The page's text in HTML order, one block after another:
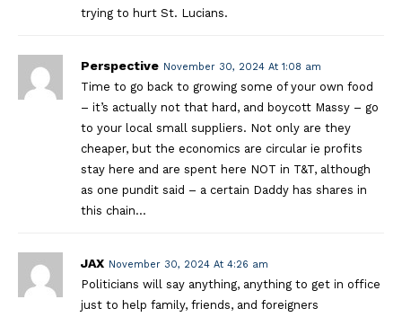
trying to hurt St. Lucians.
Perspective November 30, 2024 At 1:08 am
Time to go back to growing some of your own food
– it’s actually not that hard, and boycott Massy – go
to your local small suppliers. Not only are they
cheaper, but the economics are circular ie profits
stay here and are spent here NOT in T&T, although
as one pundit said – a certain Daddy has shares in
this chain…
JAX November 30, 2024 At 4:26 am
Politicians will say anything, anything to get in office
just to help family, friends, and foreigners